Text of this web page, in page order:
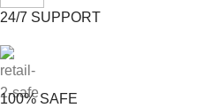
24/7 SUPPORT
100% SAFE